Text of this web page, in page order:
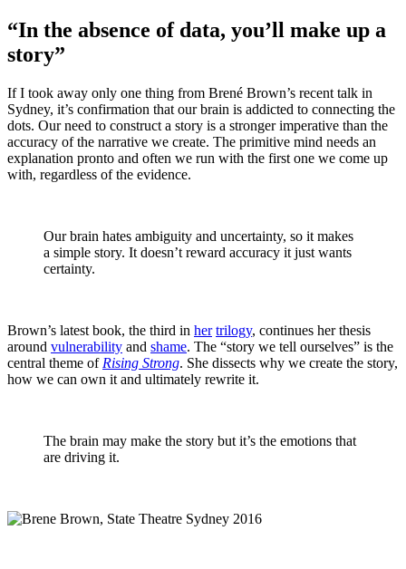
“In the absence of data, you’ll make up a
story”
If I took away only one thing from Brené Brown’s recent talk in
Sydney, it’s confirmation that our brain is addicted to connecting the
dots. Our need to construct a story is a stronger imperative than the
accuracy of the narrative we create. The primitive mind needs an
explanation pronto and often we run with the first one we come up
with, regardless of the evidence.
Our brain hates ambiguity and uncertainty, so it makes
a simple story. It doesn’t reward accuracy it just wants
certainty.
Brown’s latest book, the third in her trilogy, continues her thesis
around vulnerability and shame. The “story we tell ourselves” is the
central theme of Rising Strong. She dissects why we create the story,
how we can own it and ultimately rewrite it.
The brain may make the story but it’s the emotions that
are driving it.